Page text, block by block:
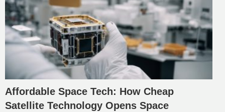
Affordable Space Tech: How Cheap
Satellite Technology Opens Space